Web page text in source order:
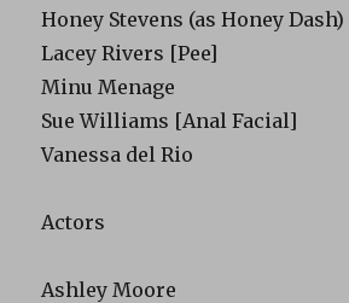
Honey Stevens (as Honey
Lacey Rivers [Pee]
Minu Menage
Sue Williams [Anal Facial]
Vanessa del Rio
Actors
Ashley Moore